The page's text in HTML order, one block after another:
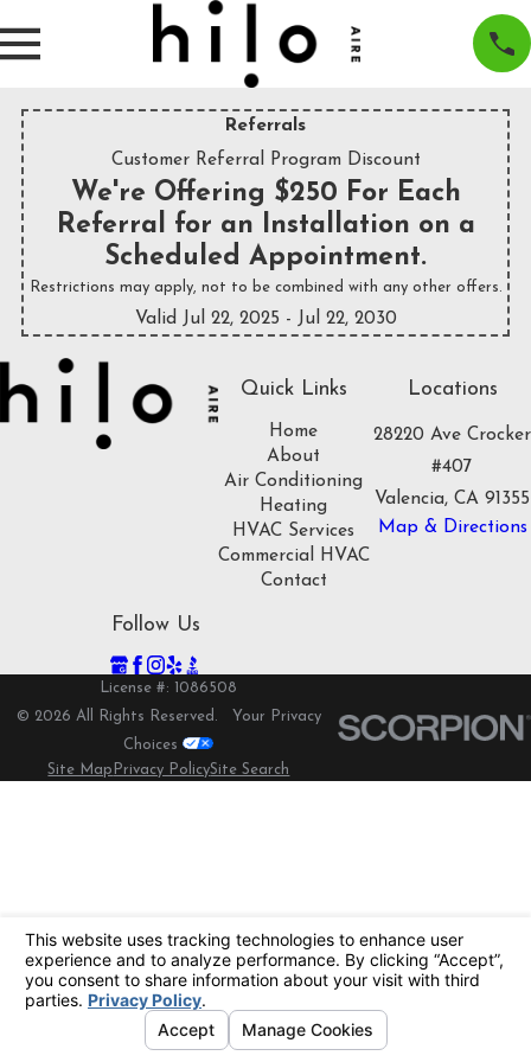
Referrals
Customer Referral Program Discount
We're Offering $250 For Each
Referral for an Installation on a
Scheduled Appointment.
Restrictions may apply, not to be combined with any other offers.
Valid Jul 22, 2025 - Jul 22, 2030
Quick Links
Home
About
Air Conditioning
Heating
HVAC Services
Commercial HVAC
Contact
Locations
28220 Ave Crocker
#407
Valencia, CA 91355
Map & Directions
Follow Us
License #: 1086508
© 2026 All Rights Reserved. Your Privacy
Choices
Site Map Privacy PolicySite Search